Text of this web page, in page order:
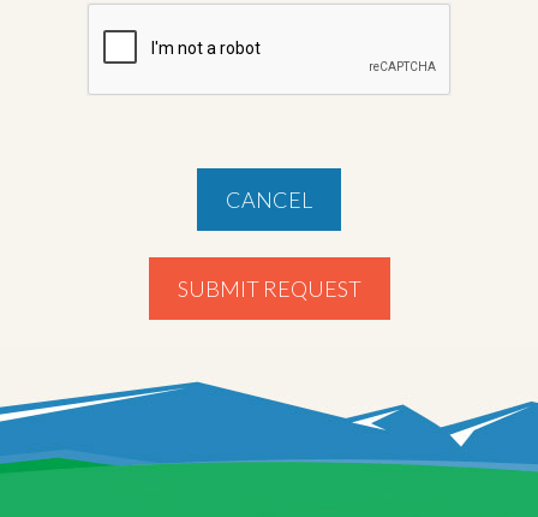
CANCEL
SUBMIT REQUEST